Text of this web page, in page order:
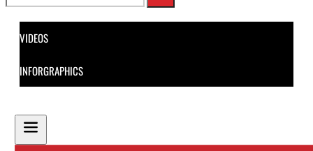
VIDEOS
INFORGRAPHICS